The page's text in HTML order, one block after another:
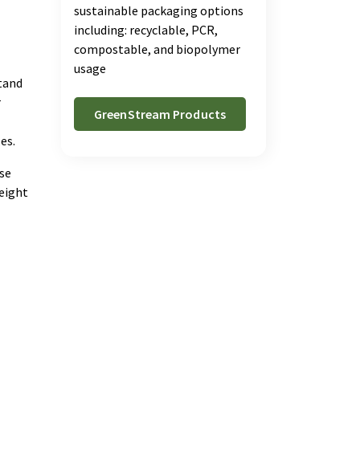
sustainable packaging options
including: recyclable, PCR,
compostable, and biopolymer
usage
GreenStream Products